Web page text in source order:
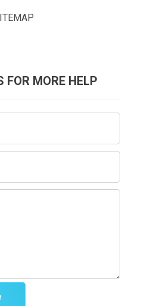
FOR MORE HELP